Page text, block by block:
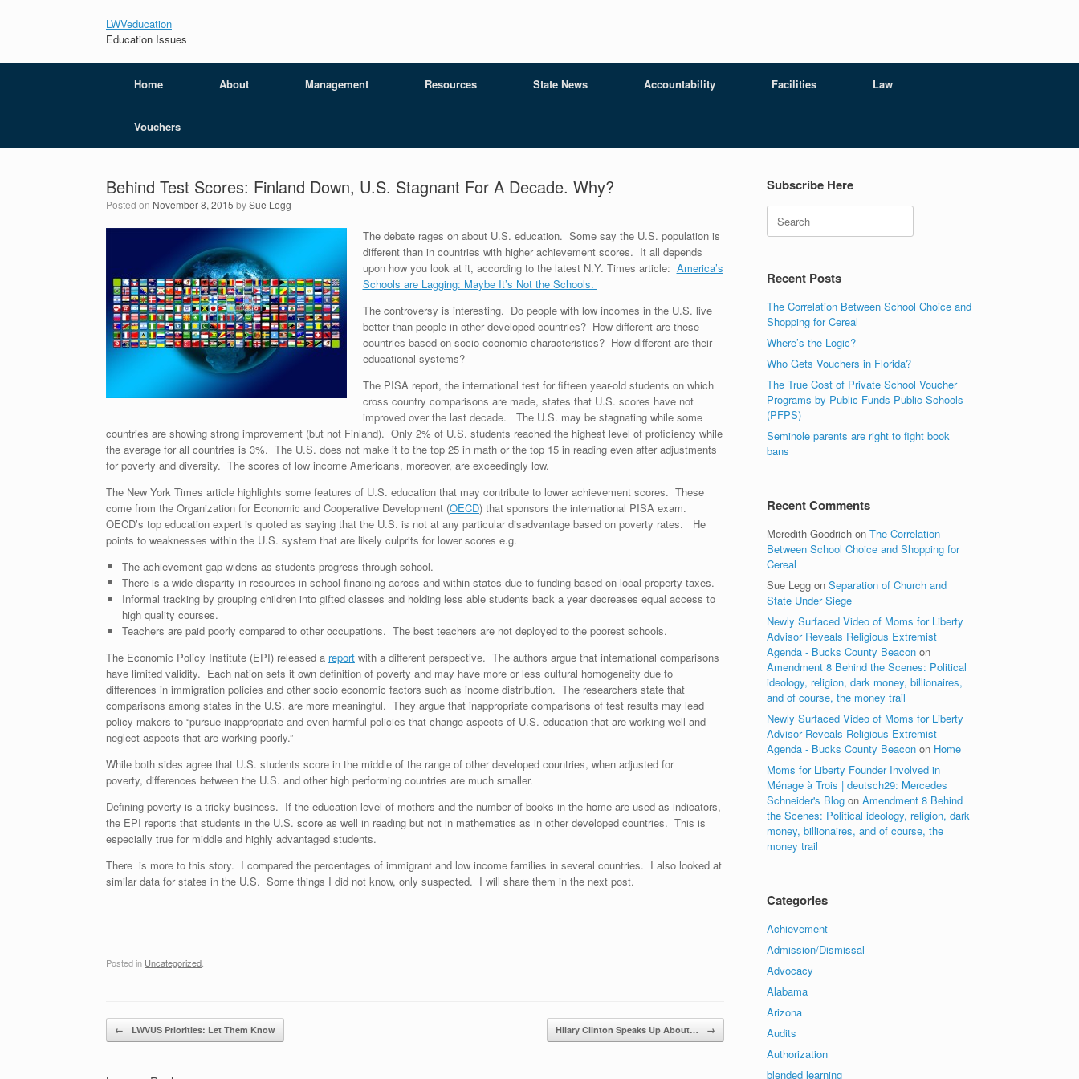
LWVeducation
Education Issues
Home About Management Resources State News Accountability Facilities Law
Vouchers
Behind Test Scores: Finland Down, U.S. Stagnant For A Decade. Why?
Posted on November 8, 2015 bySue Legg
The debate rages on about U.S. education. Some say the U.S. population is
different than in countries with higher achievement scores. It all depends
upon how you look at it, according to the latest N.Y. Times article: America’s
Schools are Lagging: Maybe It’s Not the Schools.
The controversy is interesting. Do people with low incomes in the U.S. live
better than people in other developed countries? How different are these
countries based on socio-economic characteristics? How different are their
educational systems?
The PISA report, the international test for fifteen year-old students on which
cross country comparisons are made, states that U.S. scores have not
improved over the last decade. The U.S. may be stagnating while some
countries are showing strong improvement (but not Finland). Only 2% of U.S. students reached the highest level of proficiency while
the average for all countries is 3%. The U.S. does not make it to the top 25 in math or the top 15 in reading even after adjustments
for poverty and diversity. The scores of low income Americans, moreover, are exceedingly low.
The New York Times article highlights some features of U.S. education that may contribute to lower achievement scores. These
come from the Organization for Economic and Cooperative Development (OECD) that sponsors the international PISA exam.
OECD’s top education expert is quoted as saying that the U.S. is not at any particular disadvantage based on poverty rates. He
points to weaknesses within the U.S. system that are likely culprits for lower scores e.g.
The achievement gap widens as students progress through school.
There is a wide disparity in resources in school financing across and within states due to funding based on local property taxes.
Informal tracking by grouping children into gifted classes and holding less able students back a year decreases equal access to
high quality courses.
Teachers are paid poorly compared to other occupations. The best teachers are not deployed to the poorest schools.
The Economic Policy Institute (EPI) released a report with a different perspective. The authors argue that international comparisons
have limited validity. Each nation sets it own definition of poverty and may have more or less cultural homogeneity due to
differences in immigration policies and other socio economic factors such as income distribution. The researchers state that
comparisons among states in the U.S. are more meaningful. They argue that inappropriate comparisons of test results may lead
policy makers to “pursue inappropriate and even harmful policies that change aspects of U.S. education that are working well and
neglect aspects that are working poorly.”
While both sides agree that U.S. students score in the middle of the range of other developed countries, when adjusted for
poverty, differences between the U.S. and other high performing countries are much smaller.
Defining poverty is a tricky business. If the education level of mothers and the number of books in the home are used as indicators,
the EPI reports that students in the U.S. score as well in reading but not in mathematics as in other developed countries. This is
especially true for middle and highly advantaged students.
There is more to this story. I compared the percentages of immigrant and low income families in several countries. I also looked at
similar data for states in the U.S. Some things I did not know, only suspected. I will share them in the next post.
Posted in Uncategorized
Post navigation
← LWVUS Priorities: Let Them Know Hilary Clinton Speaks Up About… →
Subscribe Here
Recent Posts
The Correlation Between School Choice and
Shopping for Cereal
Where’s the Logic?
Who Gets Vouchers in Florida?
The True Cost of Private School Voucher
Programs by Public Funds Public Schools
(PFPS)
Seminole parents are right to fight book
bans
Recent Comments
Meredith Goodrich onThe Correlation
Between School Choice and Shopping for
Cereal
Sue Legg onSeparation of Church and
State Under Siege
Newly Surfaced Video of Moms for Liberty
Advisor Reveals Religious Extremist
Agenda - Bucks County Beacon on
Amendment 8 Behind the Scenes: Political
ideology, religion, dark money, billionaires,
and of course, the money trail
Newly Surfaced Video of Moms for Liberty
Advisor Reveals Religious Extremist
Agenda - Bucks County Beacon on Home
Moms for Liberty Founder Involved in
Ménage à Trois | deutsch29: Mercedes
Schneider's Blog onAmendment 8 Behind
the Scenes: Political ideology, religion, dark
money, billionaires, and of course, the
money trail
Categories
Achievement
Admission/Dismissal
Advocacy
Alabama
Arizona
Audits
Authorization
blended learning